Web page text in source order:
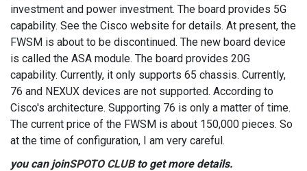
investment and power investment. The board provides 5G
capability. See the Cisco website for details. At present, the
FWSM is about to be discontinued. The new board device
is called the ASA module. The board provides 20G
capability. Currently, it only supports 65 chassis. Currently,
76 and NEXUX devices are not supported. According to
Cisco's architecture. Supporting 76 is only a matter of time.
The current price of the FWSM is about 150,000 pieces. So
at the time of configuration, I am very careful.
you can joinSPOTO CLUBto get more details.